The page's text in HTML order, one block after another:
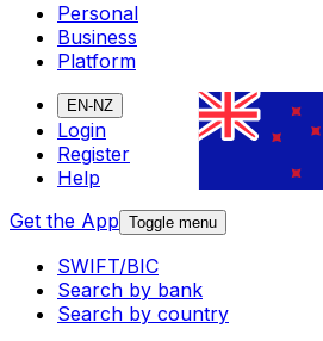
Personal
Business
Platform
EN-NZ
Login
Register
Help
Get the App Toggle menu
SWIFT/BIC
Search by bank
Search by country